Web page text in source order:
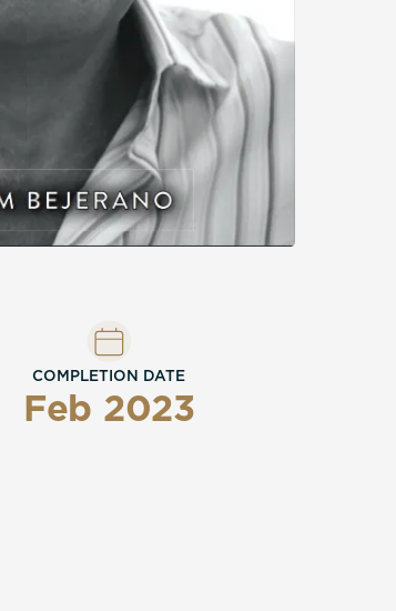
COMPLETION DATE
Feb 2023